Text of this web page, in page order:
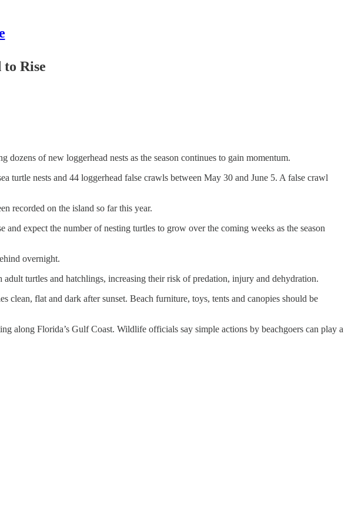
Rise
of new loggerhead nests as the season continues to gain momentum.
nests and 44 loggerhead false crawls between May 30 and June 5. A false crawl
recorded on the island so far this year.
expect the number of nesting turtles to grow over the coming weeks as the season
overnight.
adult turtles and hatchlings, increasing their risk of predation, injury and dehydration.
clean, flat and dark after sunset. Beach furniture, toys, tents and canopies should be
along Florida’s Gulf Coast. Wildlife officials say simple actions by beachgoers can play a